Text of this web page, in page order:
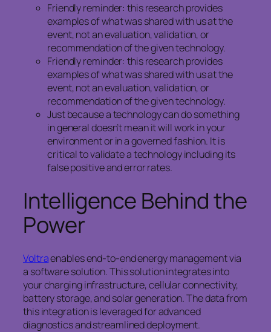
Friendly reminder: this research provides
examples of what was shared with us at the
event, not an evaluation, validation, or
recommendation of the given technology.
Friendly reminder: this research provides
examples of what was shared with us at the
event, not an evaluation, validation, or
recommendation of the given technology.
Just because a technology can do something
in general doesn’t mean it will work in your
environment or in a governed fashion. It is
critical to validate a technology including its
false positive and error rates.
Intelligence Behind the
Power
Voltraenables end-to-end energy management via
a software solution. This solution integrates into
your charging infrastructure, cellular connectivity,
battery storage, and solar generation. The data from
this integration is leveraged for advanced
diagnostics and streamlined deployment.